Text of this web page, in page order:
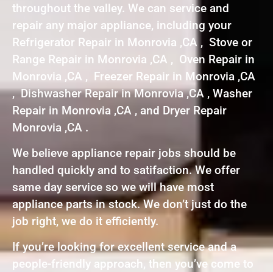
throughout the valley. We can service and
repair any major appliance, including your
Refrigerator Repair in Monrovia ,CA , Stove or
Range Repair in Monrovia ,CA , Oven Repair in
Monrovia ,CA , Freezer Repair in Monrovia ,CA
, Dishwasher Repair in Monrovia ,CA , Washer
Repair in Monrovia ,CA , and Dryer Repair
Monrovia ,CA .
We believe appliance repair jobs should be
handled quickly and to satifaction. We offer
same day service so we will have most
appliance parts in stock. We don’t just do the
job right, we do it efficiently.
If you’re looking for excellent service and a
people-friendly approach, then you’ve come to